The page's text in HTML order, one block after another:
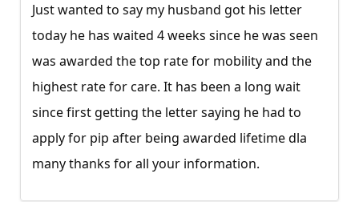
Just wanted to say my husband got his letter
today he has waited 4 weeks since he was seen
was awarded the top rate for mobility and the
highest rate for care. It has been a long wait
since first getting the letter saying he had to
apply for pip after being awarded lifetime dla
many thanks for all your information.